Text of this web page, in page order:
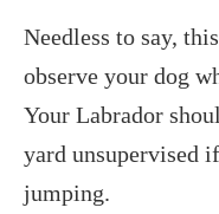
Needless to say,
observe your dog
Your Labrador
yard unsupervised
jumping.